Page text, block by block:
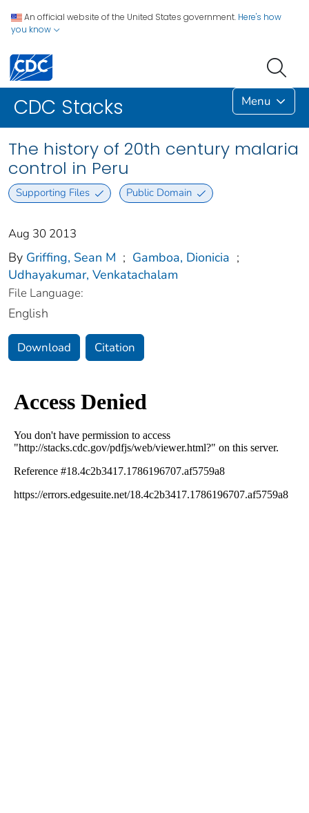
An official website of the United States government. Here's how
you know
CDC Stacks Menu
The history of 20th century malaria
control in Peru
Supporting Files Public Domain
Aug 30 2013
By Griffing, Sean M ; Gamboa, Dionicia ;
Udhayakumar, Venkatachalam
File Language:
English
Download Citation